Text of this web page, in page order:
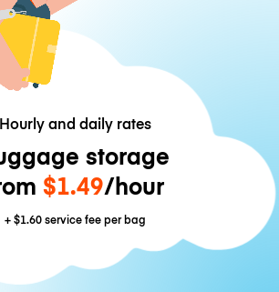
Hourly and daily rates
storage
$1.49/hour
+$1.60service fee per bag